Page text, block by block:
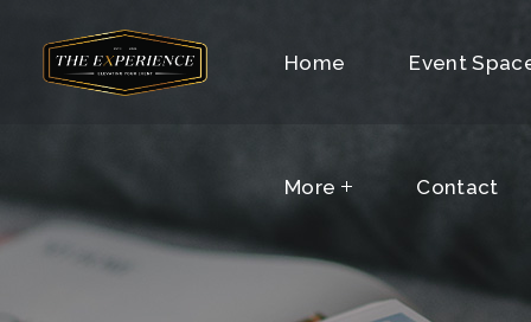
Home Event
More Contact
More Contact